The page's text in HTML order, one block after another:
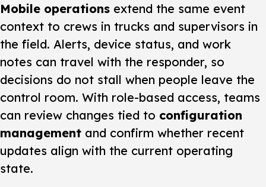
Mobile operations extend the same event
context to crews in trucks and supervisors in
the field. Alerts, device status, and work
notes can travel with the responder, so
decisions do not stall when people leave the
control room. With role-based access, teams
can review changes tied to configuration
management and confirm whether recent
updates align with the current operating
state.